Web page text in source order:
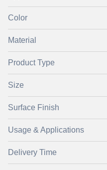
Color
Material
Product Type
Size
Surface Finish
Usage & Applications
Delivery Time